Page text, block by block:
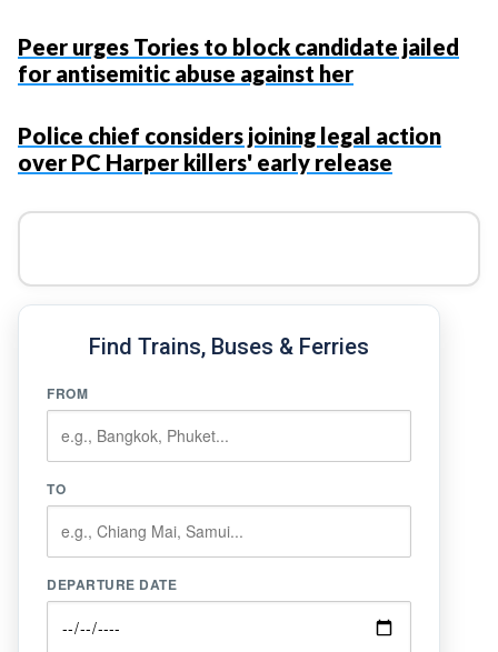
Peer urges Tories to block candidate jailed
for antisemitic abuse against her
Police chief considers joining legal action
over PC Harper killers' early release
Find Trains, Buses & Ferries
FROM
TO
DEPARTURE DATE